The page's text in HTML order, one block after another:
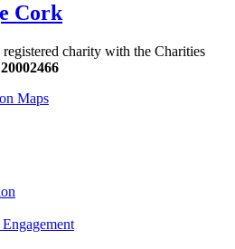
Cork
charity with the Charities
Maps